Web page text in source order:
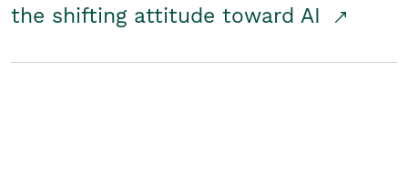
the shifting attitude toward AI